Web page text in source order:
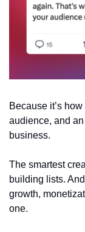
Because it’s
audience, and
business.
The smartest
building lists.
growth,
one.